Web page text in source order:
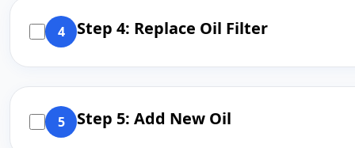
4 Step 4: Replace Oil Filter
5 Step 5: Add New Oil